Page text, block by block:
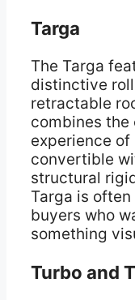
Targa
The Targa
distinctive
retractable
combines the
experience of
convertible
structural
Targa is
buyers who
something
Turbo and